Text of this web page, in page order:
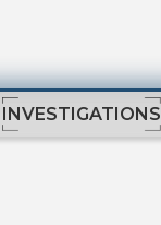
INVESTIGATIONS